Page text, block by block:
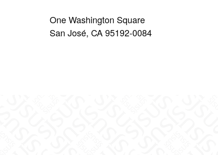
One Washington Square
San José, CA 95192-0084